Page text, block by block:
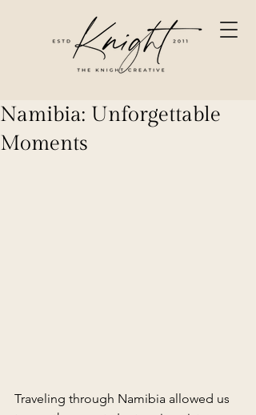
Namibia: Unforgettable
Moments
Traveling through Namibia allowed us